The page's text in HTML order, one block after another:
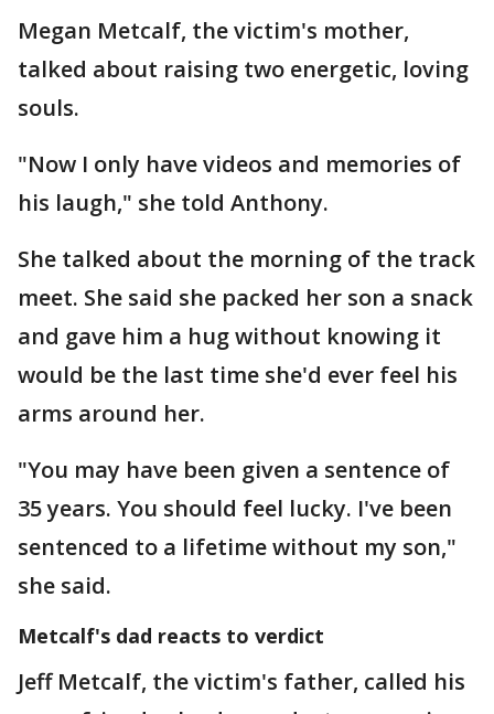
Megan Metcalf, the victim's mother,
talked about raising two energetic, loving
souls.
"Now I only have videos and memories of
his laugh," she told Anthony.
She talked about the morning of the track
meet. She said she packed her son a snack
and gave him a hug without knowing it
would be the last time she'd ever feel his
arms around her.
"You may have been given a sentence of
35 years. You should feel lucky. I've been
sentenced to a lifetime without my son,"
she said.
Metcalf's dad reacts to verdict
Jeff Metcalf, the victim's father, called his